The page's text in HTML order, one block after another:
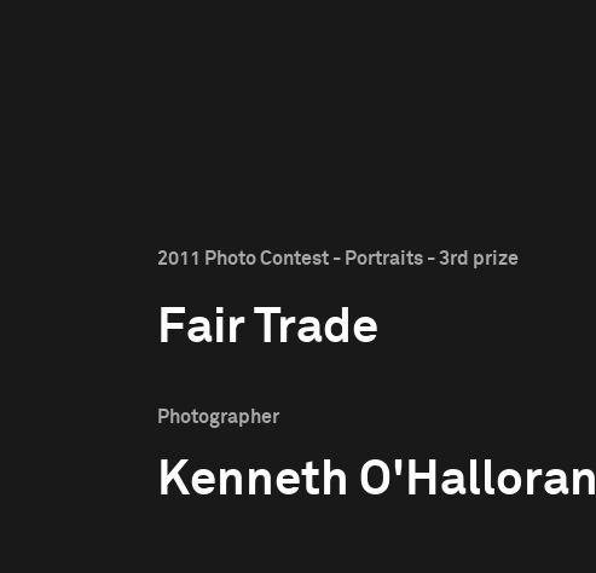
2011 Photo Contest - Portraits - 3rd prize
Fair Trade
Photographer
Kenneth O'Halloran